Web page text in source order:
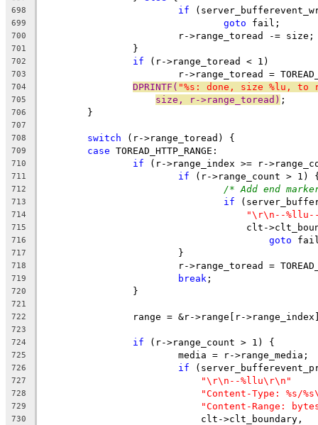
698 if
699 goto fail;
700
			r->range_toread -= size;
701
		}
702 if (r->range_toread < 1)
703
r->range_toread =
704 DPRINTF( "%s: done, size %lu, to
705 size, r->range_toread) ;
706
	}
707
708
switch (r->range_toread) {
709 case TOREAD_HTTP_RANGE:
710 if (r->range_index >= r-
711 if (r->range_count > 1)
712 /* Add end
713 if
714 "\r\n--
715
clt-
716 goto
717
			}
718
r->range_toread =
719 break ;
720
		}
721
722
range = &r->range[r-
723
724
if (r->range_count > 1) {
725
			media = r->range_media;
726 if
727 "\r\n--%llu\r\n"
728 "Content-Type: %s/
729 "Content-Range:
730
			    clt->clt_boundary,